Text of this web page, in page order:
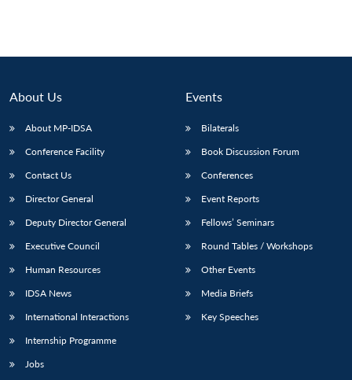
About Us
About MP-IDSA
Conference Facility
Contact Us
Director General
Deputy Director General
Executive Council
Human Resources
IDSA News
International Interactions
Internship Programme
Jobs
Events
Bilaterals
Book Discussion Forum
Conferences
Event Reports
Fellows’ Seminars
Round Tables / Workshops
Other Events
Media Briefs
Key Speeches